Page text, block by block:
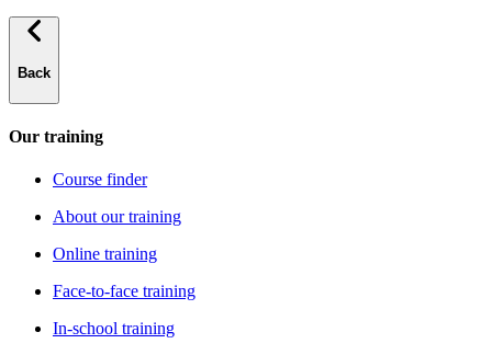
Back
Our training
Course finder
About our training
Online training
Face-to-face training
In-school training